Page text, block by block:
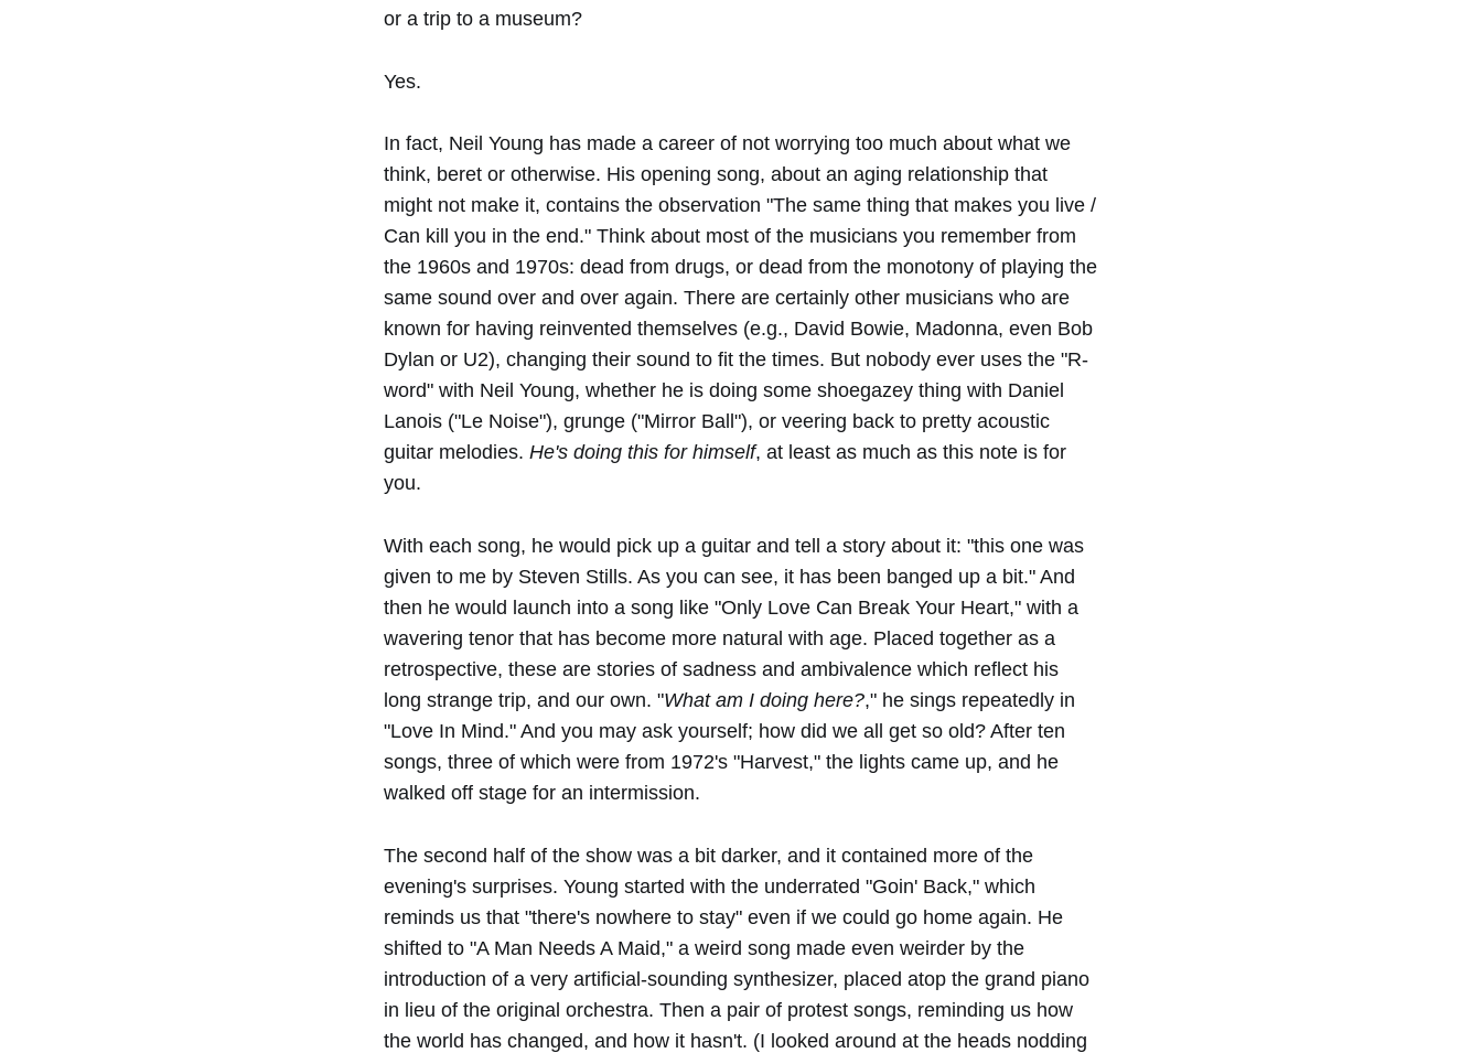
or a trip to a museum?
Yes.
In fact, Neil Young has made a career of not worrying too much about what we
think, beret or otherwise. His opening song, about an aging relationship that
might not make it, contains the observation "The same thing that makes you live /
Can kill you in the end." Think about most of the musicians you remember from
the 1960s and 1970s: dead from drugs, or dead from the monotony of playing the
same sound over and over again. There are certainly other musicians who are
known for having reinvented themselves (e.g., David Bowie, Madonna, even Bob
Dylan or U2), changing their sound to fit the times. But nobody ever uses the "R-
word" with Neil Young, whether he is doing some shoegazey thing with Daniel
Lanois ("Le Noise"), grunge ("Mirror Ball"), or veering back to pretty acoustic
guitar melodies. He's doing this for himself, at least as much as this note is for
you.
With each song, he would pick up a guitar and tell a story about it: "this one was
given to me by Steven Stills. As you can see, it has been banged up a bit." And
then he would launch into a song like "Only Love Can Break Your Heart," with a
wavering tenor that has become more natural with age. Placed together as a
retrospective, these are stories of sadness and ambivalence which reflect his
long strange trip, and our own. "What am I doing here?," he sings repeatedly in
"Love In Mind." And you may ask yourself; how did we all get so old? After ten
songs, three of which were from 1972's "Harvest," the lights came up, and he
walked off stage for an intermission.
The second half of the show was a bit darker, and it contained more of the
evening's surprises. Young started with the underrated "Goin' Back," which
reminds us that "there's nowhere to stay" even if we could go home again. He
shifted to "A Man Needs A Maid," a weird song made even weirder by the
introduction of a very artificial-sounding synthesizer, placed atop the grand piano
in lieu of the original orchestra. Then a pair of protest songs, reminding us how
the world has changed, and how it hasn't. (I looked around at the heads nodding